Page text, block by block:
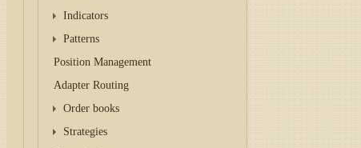
Indicators
Patterns
Position Management
Adapter Routing
Order books
Strategies